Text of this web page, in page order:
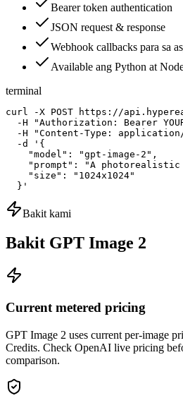
Bearer token authentication
JSON request & response
Webhook callbacks para sa
Available ang Python at
terminal
curl -X POST https://
-H "Authorization: Bearer
-H "Content-Type:
  -d '{
    "model": "gpt-image-2",
"prompt": "A
    "size": "1024x1024"
  }'
Bakit kami
Bakit GPT Image 2
Current metered pricing
GPT Image 2 uses current per-image
Credits. Check OpenAI live pricing
comparison.